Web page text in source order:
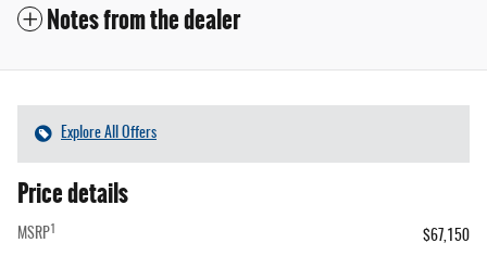
Notes from the dealer
Explore All Offers
Price details
MSRP $67,150